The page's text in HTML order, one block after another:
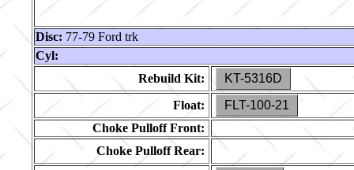
Disc: 77-79 Ford trk
Cyl:
Rebuild Kit:
KT-5316D
Float:
FLT-100-21
Choke Pulloff Front:
Choke Pulloff Rear: